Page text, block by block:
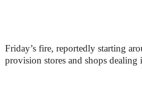
Friday’s fire, reportedly starting
provision stores and shops